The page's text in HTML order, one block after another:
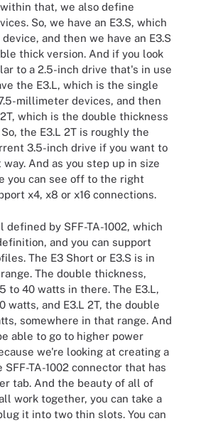
that, we also define
So, we have an E3.S, which
and then we have an E3.S
thick version. And if you look
to a 2.5-inch drive that's in use
the E3.L, which is the single
millimeter devices, and then
which is the double thickness
the E3.L 2T is roughly the
3.5-inch drive if you want to
And as you step up in size
you can see off to the right
x4, x8 or x16 connections.
defined by SFF-TA-1002, which
and you can support
The E3 Short or E3.S is in
The double thickness,
to 40 watts in there. The E3.L,
watts, and E3.L 2T, the double
somewhere in that range. And
able to go to higher power
we're looking at creating a
TA-1002 connector that has
tab. And the beauty of all of
work together, you can take a
it into two thin slots. You can